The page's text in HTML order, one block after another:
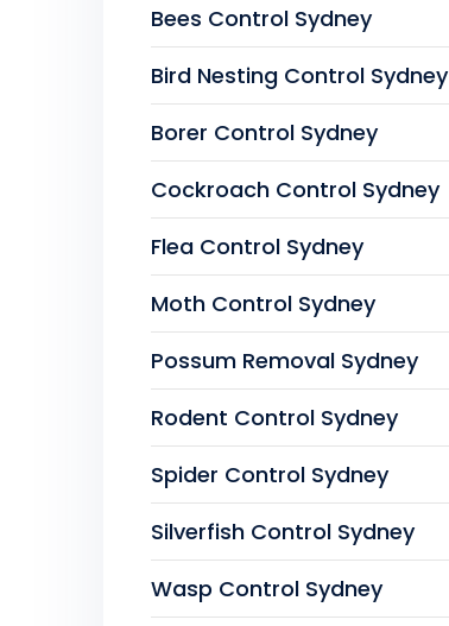
Bees Control Sydney
Bird Nesting Control Sydney
Borer Control Sydney
Cockroach Control Sydney
Flea Control Sydney
Moth Control Sydney
Possum Removal Sydney
Rodent Control Sydney
Spider Control Sydney
Silverfish Control Sydney
Wasp Control Sydney